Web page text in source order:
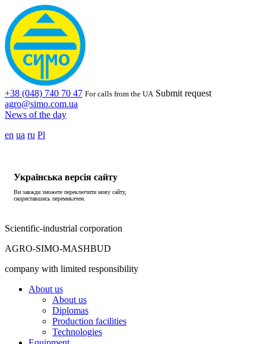
+38 (048) 740 70 47 For calls from the UA Submit request
agro@simo.com.ua
News of the day
en ua ru Pl
Українська версія сайту
Ви завжди зможете переключити мову сайту,
скориставшись перемикачем.
Scientific-industrial corporation
AGRO-SIMO-MASHBUD
company with limited responsibility
About us
About us
Diplomas
Production facilities
Technologies